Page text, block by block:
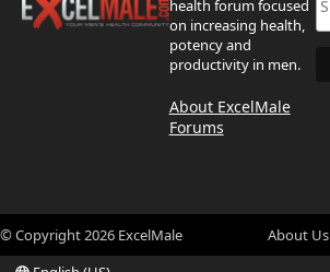
health forum focused
on increasing health,
potency and
productivity in men.
About ExcelMale
Forums
© Copyright2026 ExcelMale About Us